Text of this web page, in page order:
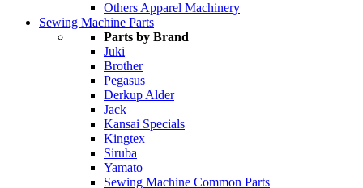
Others Apparel Machinery
Sewing Machine Parts
Parts by Brand
Juki
Brother
Pegasus
Derkup Alder
Jack
Kansai Specials
Kingtex
Siruba
Yamato
Sewing Machine Common Parts